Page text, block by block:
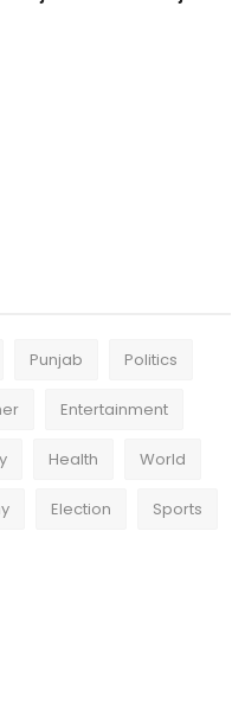
Punjab Politics
Entertainment
Health World
Election Sports